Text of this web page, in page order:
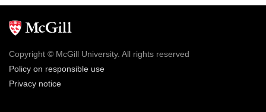
Copyright © McGill University. All rights reserved
Policy on responsible use
Privacy notice